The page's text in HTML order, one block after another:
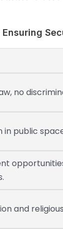
no
in public
and